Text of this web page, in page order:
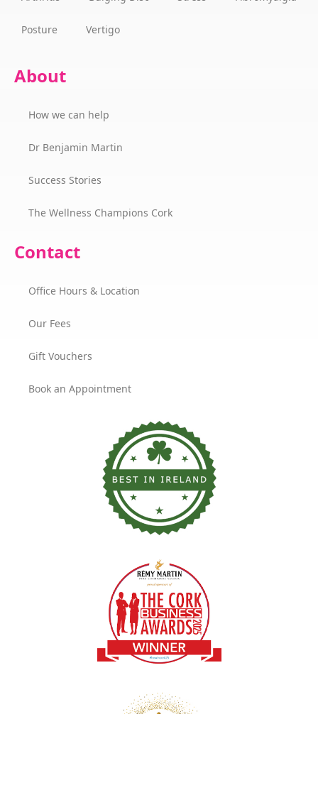
Posture Vertigo
About
How we can help
Dr Benjamin Martin
Success Stories
The Wellness Champions Cork
Contact
Office Hours & Location
Our Fees
Gift Vouchers
Book an Appointment